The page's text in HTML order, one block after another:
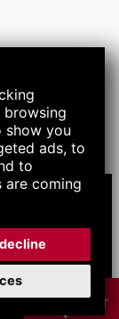
show you
ads, to
to
are coming
CHAT